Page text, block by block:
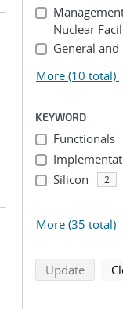
Nuclear
General
More (10 total)
KEYWORD
Functionals
Silicon 2
...
More (35 total)
Updatesearch